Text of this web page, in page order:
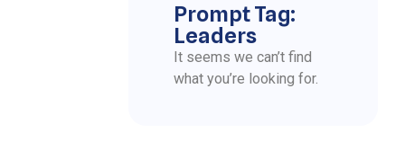
Prompt Tag:
Leaders
It seems we can’t find
what you’re looking for.